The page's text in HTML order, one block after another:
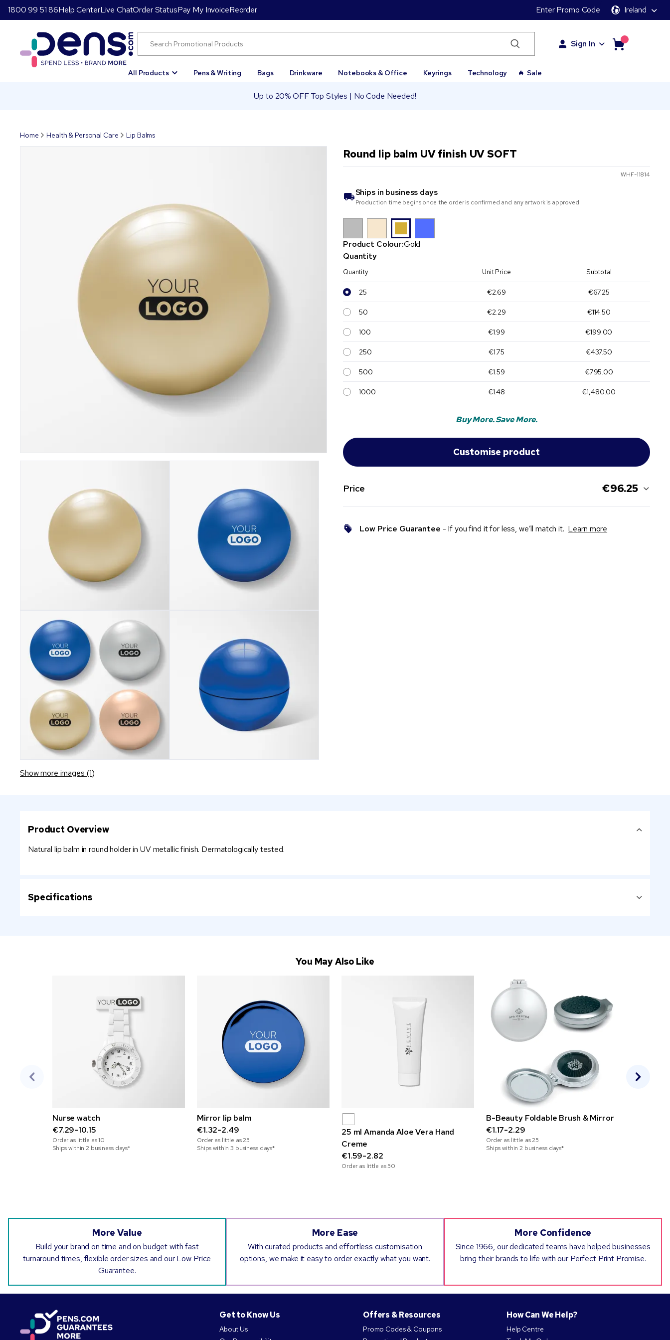
1800 99 51 86Help CenterLive ChatOrder StatusPay My InvoiceReorder Enter Promo Code Ireland
Sign In
All Products Pens & Writing Bags Drinkware Notebooks & Office Keyrings Technology Sale
Up to 20% OFF Top Styles | No Code Needed!
Home Health & Personal Care Lip Balms
Show more images (1)
Round lip balm UV finish UV SOFT
WHF-11814
Ships in business days
Production time begins once the order is confirmed and any artwork is approved
Product Colour:Gold
Quantity
Quantity Unit Price Subtotal
25 €2.69 €67.25
50 €2.29 €114.50
100 €1.99 €199.00
250 €1.75 €437.50
500 €1.59 €795.00
1000 €1.48 €1,480.00
Buy More. Save More.
Price €96.25
Low Price Guarantee - If you find it for less, we’ll match it. Learn more
Product Overview
Natural lip balm in round holder in UV metallic finish. Dermatologically tested.
Specifications
You May Also Like
Nurse watch
€7.29-10.15
Order as little as10
Ships within 2 business days*
Mirror lip balm
€1.32-2.49
Order as little as25
Ships within 3 business days*
25 ml Amanda Aloe Vera Hand
Creme
€1.59-2.82
Order as little as50
B-Beauty Foldable Brush & Mirror
€1.17-2.29
Order as little as25
Ships within 2 business days*
More Value
Build your brand on time and on budget with fast
turnaround times, flexible order sizes and our Low Price
Guarantee.
More Ease
With curated products and effortless customisation
options, we make it easy to order exactly what you want.
More Confidence
Since 1966, our dedicated teams have helped businesses
bring their brands to life with our Perfect Print Promise.
Get to Know Us
About Us
Offers & Resources
Promo Codes & Coupons
How Can We Help?
Help Centre